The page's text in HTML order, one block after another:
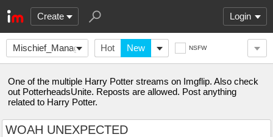
Create Login
Mischief_Managed Hot New NSFW
One of the multiple Harry Potter streams on Imgflip. Also check
out PotterheadsUnite. Reposts are allowed. Post anything
related to Harry Potter.
WOAH UNEXPECTED